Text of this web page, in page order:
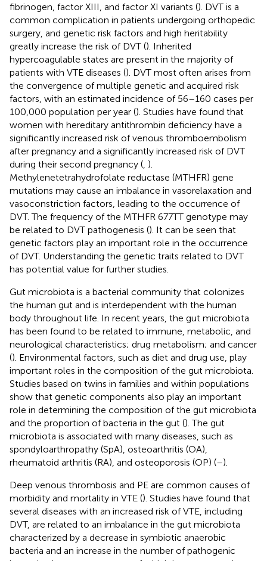
fibrinogen, factor XIII, and factor XI variants (). DVT is a
common complication in patients undergoing orthopedic
surgery, and genetic risk factors and high heritability
greatly increase the risk of DVT (). Inherited
hypercoagulable states are present in the majority of
patients with VTE diseases (). DVT most often arises from
the convergence of multiple genetic and acquired risk
factors, with an estimated incidence of 56–160 cases per
100,000 population per year (). Studies have found that
women with hereditary antithrombin deficiency have a
significantly increased risk of venous thromboembolism
after pregnancy and a significantly increased risk of DVT
during their second pregnancy ( ).
Methylenetetrahydrofolate reductase (MTHFR) gene
mutations may cause an imbalance in vasorelaxation and
vasoconstriction factors, leading to the occurrence of
DVT. The frequency of the MTHFR 677TT genotype may
be related to DVT pathogenesis (). It can be seen that
genetic factors play an important role in the occurrence
of DVT. Understanding the genetic traits related to DVT
has potential value for further studies.
Gut microbiota is a bacterial community that colonizes
the human gut and is interdependent with the human
body throughout life. In recent years, the gut microbiota
has been found to be related to immune, metabolic, and
neurological characteristics; drug metabolism; and cancer
(). Environmental factors, such as diet and drug use, play
important roles in the composition of the gut microbiota.
Studies based on twins in families and within populations
show that genetic components also play an important
role in determining the composition of the gut microbiota
and the proportion of bacteria in the gut (). The gut
microbiota is associated with many diseases, such as
spondyloarthropathy (SpA), osteoarthritis (OA),
rheumatoid arthritis (RA), and osteoporosis (OP) (–).
Deep venous thrombosis and PE are common causes of
morbidity and mortality in VTE (). Studies have found that
several diseases with an increased risk of VTE, including
DVT, are related to an imbalance in the gut microbiota
characterized by a decrease in symbiotic anaerobic
bacteria and an increase in the number of pathogenic